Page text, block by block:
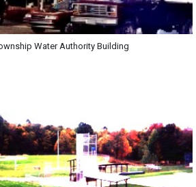
Water Authority Building